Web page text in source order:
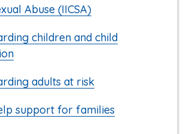
Abuse (IICSA)
children and child
adults at risk
support for families